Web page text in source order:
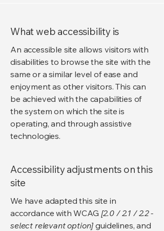
What web accessibility is
An accessible site allows visitors with
disabilities to browse the site with the
same or a similar level of ease and
enjoyment as other visitors. This can
be achieved with the capabilities of
the system on which the site is
operating, and through assistive
technologies.
Accessibility adjustments on this
site
We have adapted this site in
accordance with WCAG [2.0 / 2.1 / 2.2 -
select relevant option] guidelines, and